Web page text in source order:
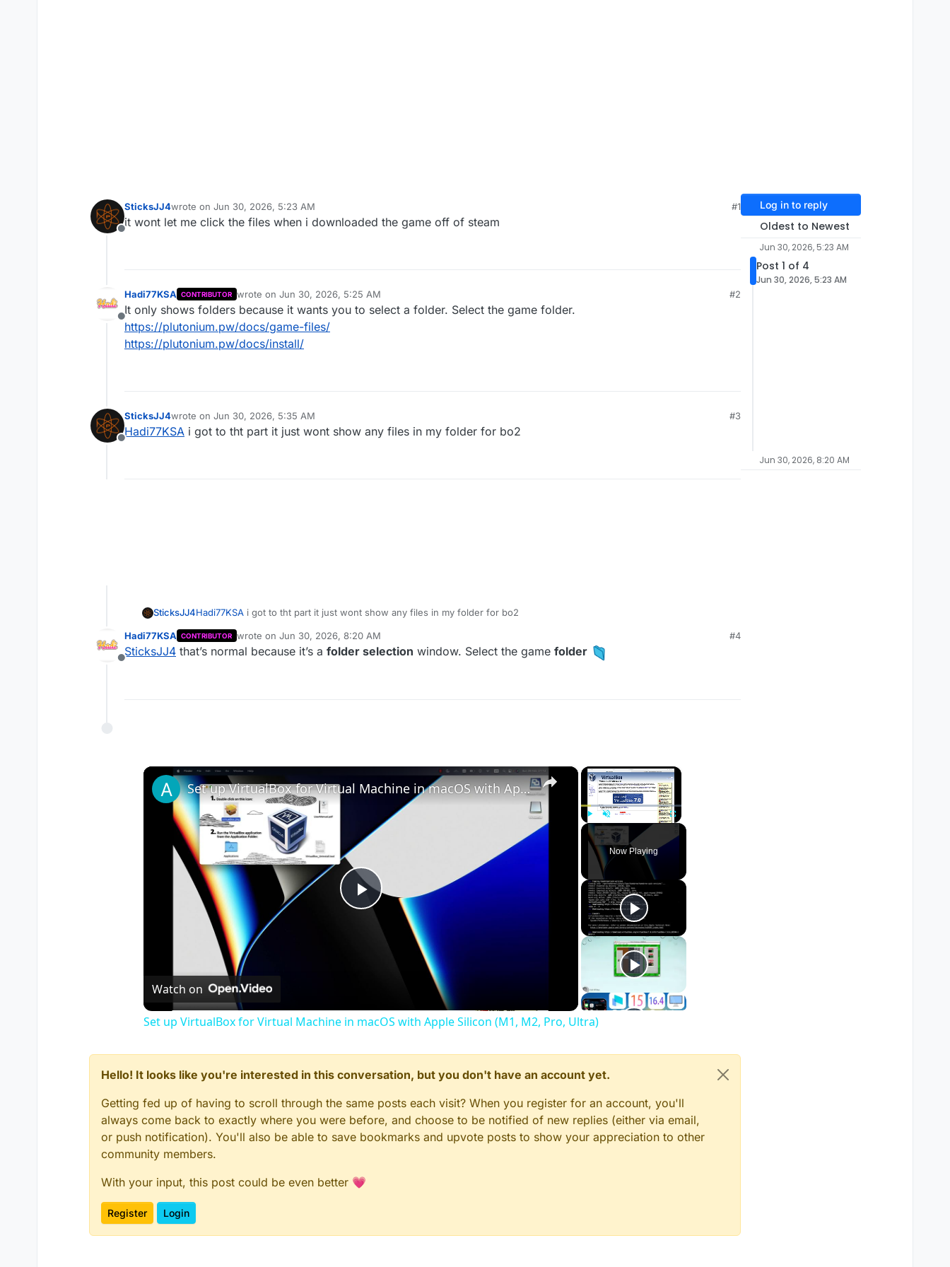
Offline
SticksJJ4wrote on Jun 30, 2026, 5:23 AM
last edited by
#1
it wont let me click the files when i downloaded the game off of steam
Offline
Hadi77KSA CONTRIBUTOR wrote on Jun 30, 2026, 5:25 AM
last edited by
#2
It only shows folders because it wants you to select a folder. Select the game folder.
https://plutonium.pw/docs/game-files/
https://plutonium.pw/docs/install/
Offline
SticksJJ4wrote on Jun 30, 2026, 5:35 AM
last edited by
#3
Hadi77KSA i got to tht part it just wont show any files in my folder for bo2
SticksJJ4Hadi77KSA i got to tht part it just wont show any files in my folder for bo2
Offline
Hadi77KSA CONTRIBUTOR wrote on Jun 30, 2026, 8:20 AM
last edited by
#4
SticksJJ4 that’s normal because it’s a folder selection window. Select the game folder
×
Unmute Fullscreen
Now Playing
×
Play
Video
Set up VirtualBox for Virtual Machine in macOS with Apple Silicon (M1, M2, Pro, Ultra)
Watch on
Set up VirtualBox for Virtual Machine in macOS with Apple Silicon (M1, M2, Pro, Ultra)
Hello! It looks like you're interested in this conversation, but you don't have an account yet.
Getting fed up of having to scroll through the same posts each visit? When you register for an account, you'll
always come back to exactly where you were before, and choose to be notified of new replies (either via email,
or push notification). You'll also be able to save bookmarks and upvote posts to show your appreciation to other
community members.
With your input, this post could be even better 💗
Register Login
Log in to reply
Oldest to Newest
Jun 30, 2026, 5:23 AM
Post 1 of 4
Jun 30, 2026, 5:23 AM
Jun 30, 2026, 8:20 AM